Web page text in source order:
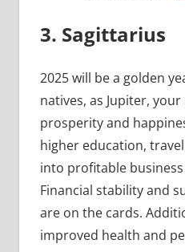
3. Sagittarius
2025 will be a golden
natives, as Jupiter,
prosperity and
higher education,
into profitable
Financial stability and
are on the cards.
improved health and